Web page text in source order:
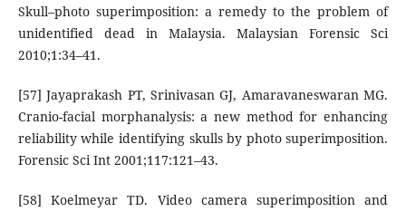
Skull–photo superimposition: a remedy to the problem of
unidentified dead in Malaysia. Malaysian Forensic Sci
2010;1:34–41.
[57] Jayaprakash PT, Srinivasan GJ, Amaravaneswaran MG.
Cranio-facial morphanalysis: a new method for enhancing
reliability while identifying skulls by photo superimposition.
Forensic Sci Int 2001;117:121–43.
[58] Koelmeyar TD. Video camera superimposition and